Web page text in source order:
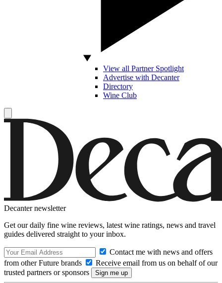
View all Partner Spotlight
Advertise with Decanter
Directory
Wine Club
Decanter newsletter
Get our daily fine wine reviews, latest wine ratings, news and travel
guides delivered straight to your inbox.
Contact me with news and offers
from other Future brands
Receive email from us on behalf of our
trusted partners or sponsors